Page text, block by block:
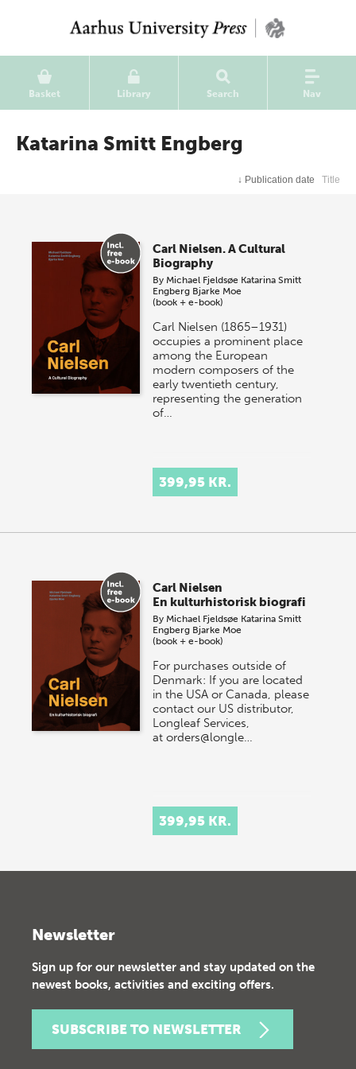
Basket Library Search Nav
Katarina Smitt Engberg
↓ Publication date Title
Carl Nielsen. A Cultural
Biography
By Michael Fjeldsøe Katarina Smitt
Engberg Bjarke Moe
(book + e-book)
Carl Nielsen (1865–1931)
occupies a prominent place
among the European
modern composers of the
early twentieth century,
representing the generation
of…
399,95 KR.
Carl Nielsen
En kulturhistorisk biografi
By Michael Fjeldsøe Katarina Smitt
Engberg Bjarke Moe
(book + e-book)
For purchases outside of
Denmark: If you are located
in the USA or Canada, please
contact our US distributor,
Longleaf Services,
at orders@longle…
399,95 KR.
Newsletter
Sign up for our newsletter and stay updated on the
newest books, activities and exciting offers.
SUBSCRIBE TO NEWSLETTER